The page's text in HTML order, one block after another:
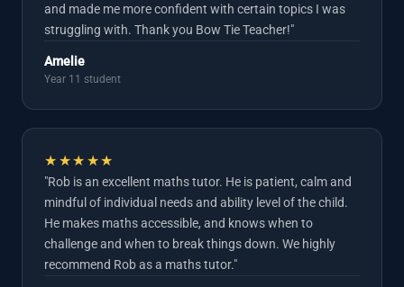
and made me more confident with certain topics I was
struggling with. Thank you Bow Tie Teacher!"
Amelie
Year 11 student
★★★★★
"Rob is an excellent maths tutor. He is patient, calm and
mindful of individual needs and ability level of the child.
He makes maths accessible, and knows when to
challenge and when to break things down. We highly
recommend Rob as a maths tutor."